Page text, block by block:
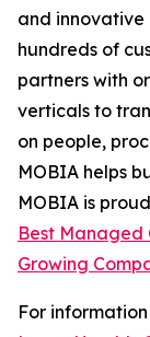
and innovative
hundreds of
partners with
verticals to
on people,
MOBIA helps
MOBIA is
Best Managed
Growing
For